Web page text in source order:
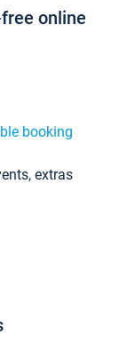
online
booking
extras